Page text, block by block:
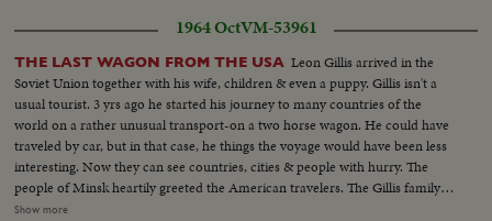
1964 OctVM-53961
THE LAST WAGON FROM THE USA Leon Gillis arrived in the
Soviet Union together with his wife, children & even a puppy. Gillis isn't a
usual tourist. 3 yrs ago he started his journey to many countries of the
world on a rather unusual transport-on a two horse wagon. He could have
traveled by car, but in that case, he things the voyage would have been less
interesting. Now they can see countries, cities & people with hurry. The
people of Minsk heartily greeted the American travelers. The Gillis family
visited many cities of American & Europe. Now they are heading for
Show more